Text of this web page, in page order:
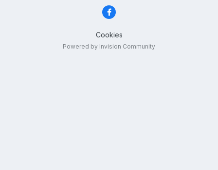
Cookies
Powered by Invision Community